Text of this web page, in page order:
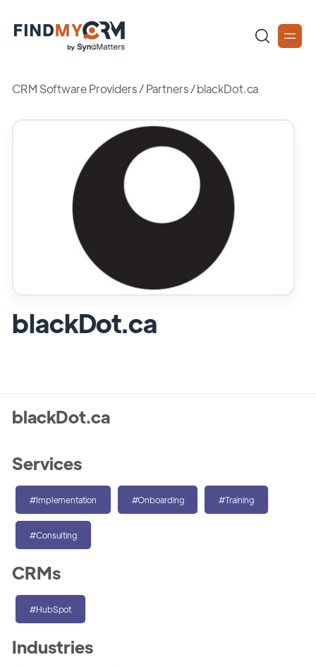
CRM Software Providers/Partners /blackDot.ca
blackDot.ca
blackDot.ca
Services
#Implementation #Onboarding #Training
#Consulting
CRMs
#HubSpot
Industries